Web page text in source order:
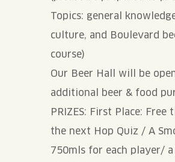
Topics: general
culture, and Boulevard
course)
Our Beer Hall will be
additional beer & food
PRIZES: First Place: Free
the next Hop Quiz / A
750mls for each player/